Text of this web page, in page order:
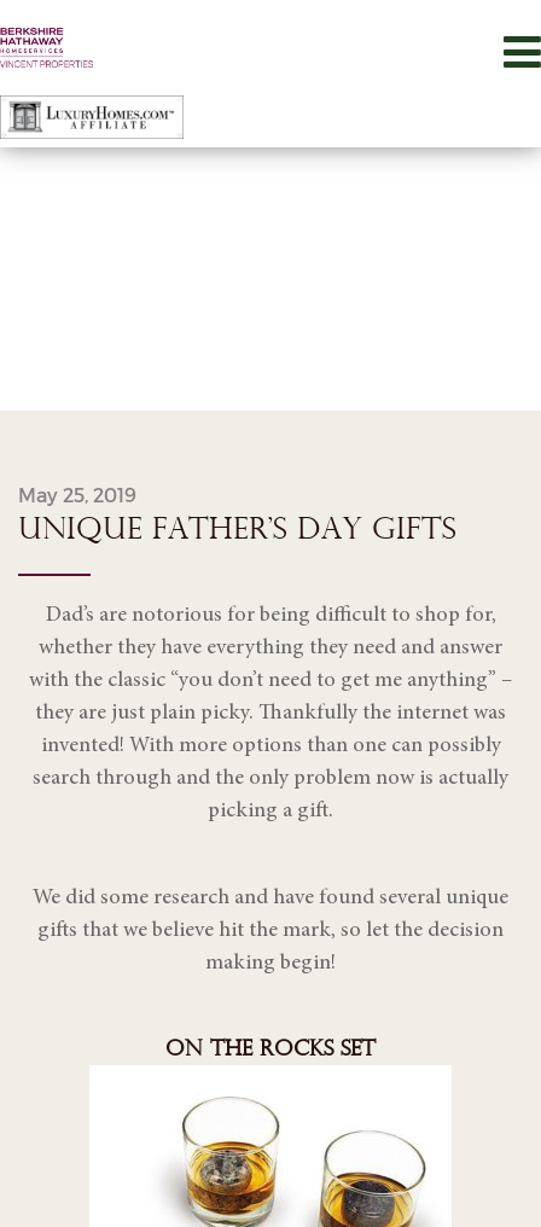
May 25, 2019
UNIQUE FATHER’S DAY GIFTS
Dad’s are notorious for being difficult to shop for,
whether they have everything they need and answer
with the classic “you don’t need to get me anything” –
they are just plain picky. Thankfully the internet was
invented! With more options than one can possibly
search through and the only problem now is actually
picking a gift.
We did some research and have found several unique
gifts that we believe hit the mark, so let the decision
making begin!
ON THE ROCKS SET